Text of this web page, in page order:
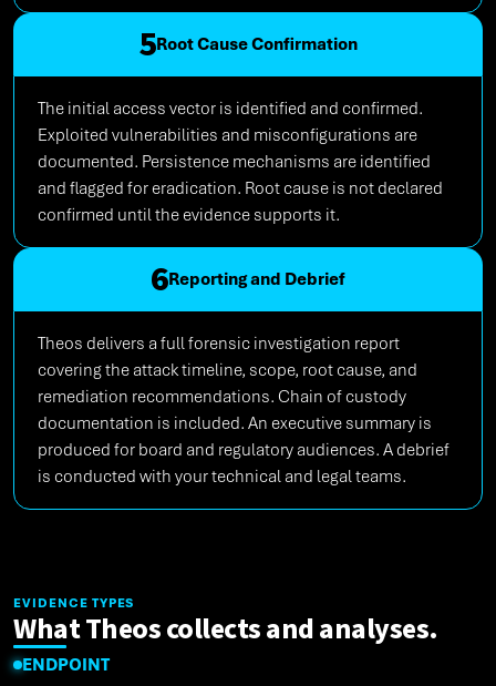
5Root Cause Confirmation
The initial access vector is identified and confirmed.
Exploited vulnerabilities and misconfigurations are
documented. Persistence mechanisms are identified
and flagged for eradication. Root cause is not declared
confirmed until the evidence supports it.
6Reporting and Debrief
Theos delivers a full forensic investigation report
covering the attack timeline, scope, root cause, and
remediation recommendations. Chain of custody
documentation is included. An executive summary is
produced for board and regulatory audiences. A debrief
is conducted with your technical and legal teams.
EVIDENCE TYPES
What Theos collects and analyses.
ENDPOINT